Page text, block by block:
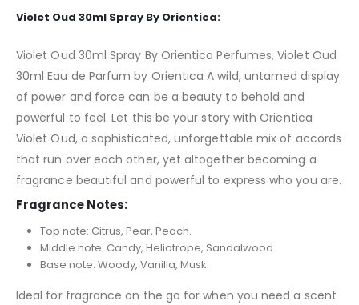
Violet Oud 30ml Spray By Orientica:
Violet Oud 30ml Spray By Orientica Perfumes, Violet Oud
30ml Eau de Parfum by Orientica A wild, untamed display
of power and force can be a beauty to behold and
powerful to feel. Let this be your story with Orientica
Violet Oud, a sophisticated, unforgettable mix of accords
that run over each other, yet altogether becoming a
fragrance beautiful and powerful to express who you are.
Fragrance Notes:
Top note: Citrus, Pear, Peach.
Middle note: Candy, Heliotrope, Sandalwood.
Base note: Woody, Vanilla, Musk.
Ideal for fragrance on the go for when you need a scent